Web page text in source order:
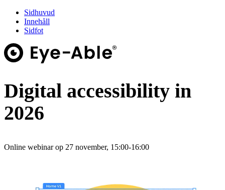
Sidhuvud
Innehåll
Sidfot
Digital accessibility in
2026
Online webinar op 27 november, 15:00-16:00